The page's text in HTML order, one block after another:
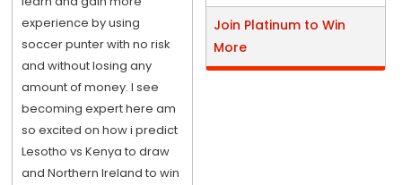
experience by using
soccer punter with no risk
and without losing any
amount of money. I see
becoming expert here am
so excited on how i predict
Lesotho vs Kenya to draw
and Northern Ireland to win
Join Platinum to Win
More